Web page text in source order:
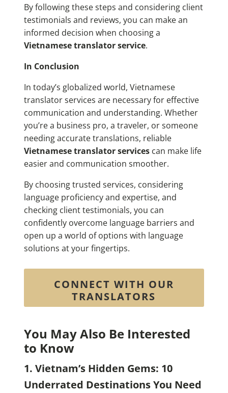
By following these steps and considering client
testimonials and reviews, you can make an
informed decision when choosing a
Vietnamese translator service.
In Conclusion
In today’s globalized world, Vietnamese
translator services are necessary for effective
communication and understanding. Whether
you’re a business pro, a traveler, or someone
needing accurate translations, reliable
Vietnamese translator servicescan make life
easier and communication smoother.
By choosing trusted services, considering
language proficiency and expertise, and
checking client testimonials, you can
confidently overcome language barriers and
open up a world of options with language
solutions at your fingertips.
CONNECT WITH OUR
TRANSLATORS
You May Also Be Interested
to Know
1. Vietnam’s Hidden Gems: 10
Underrated Destinations You Need